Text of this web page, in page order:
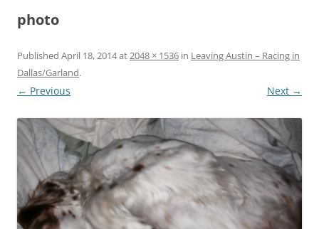
photo
Published April 18, 2014at2048 × 1536 in Leaving Austin – Racing in
Dallas/Garland.
← Previous Next →